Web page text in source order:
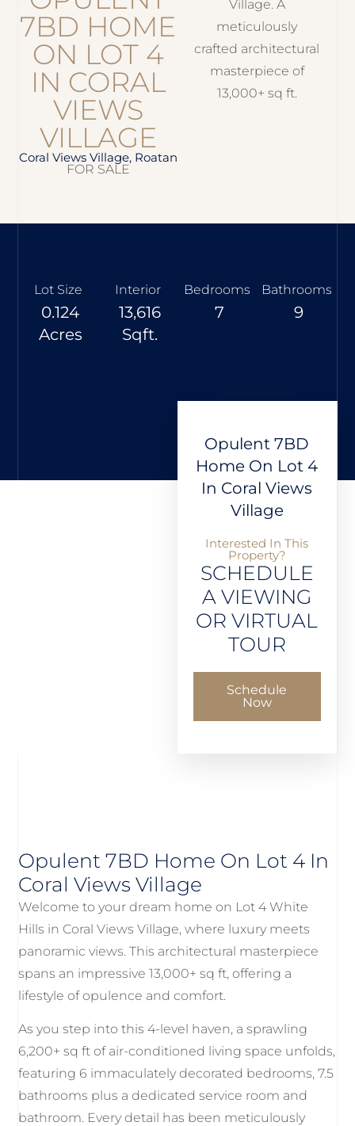
7BD HOME
ON LOT 4
IN CORAL
VIEWS
VILLAGE
Coral Views Village, Roatan
FOR SALE
Village. A
meticulously
crafted architectural
masterpiece of
13,000+ sq ft.
Lot Size
0.124
Acres
Interior
13,616
Sqft.
Bedrooms
7
Bathrooms
9
Opulent 7BD
Home On Lot 4
In Coral Views
Village
Interested In This
Property?
SCHEDULE
A VIEWING
OR VIRTUAL
TOUR
Schedule
Now
Opulent 7BD Home On Lot 4 In
Coral Views Village
Welcome to your dream home on Lot 4 White
Hills in Coral Views Village, where luxury meets
panoramic views. This architectural masterpiece
spans an impressive 13,000+ sq ft, offering a
lifestyle of opulence and comfort.
As you step into this 4-level haven, a sprawling
6,200+ sq ft of air-conditioned living space unfolds,
featuring 6 immaculately decorated bedrooms, 7.5
bathrooms plus a dedicated service room and
bathroom. Every detail has been meticulously